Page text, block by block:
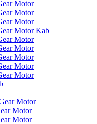
Motor
Motor
Motor
Motor Kab
Motor
Motor
Motor
Motor
Motor
Motor
Motor
Motor